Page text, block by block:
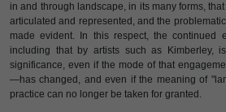
in and through landscape, in its many forms,
articulated and represented, and the
made evident. In this respect, the continued
including that by artists such as Kimberley,
significance, even if the mode of that
—has changed, and even if the meaning of
practice can no longer be taken for granted.